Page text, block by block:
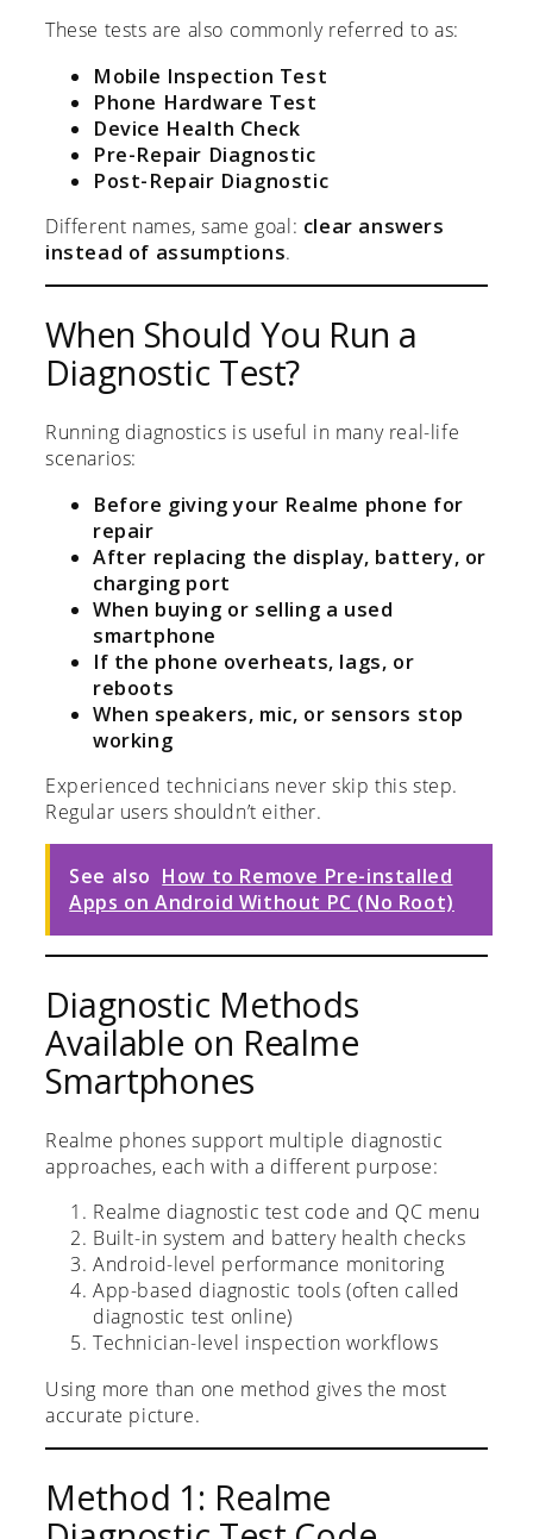
These tests are also commonly referred to as:
Mobile Inspection Test
Phone Hardware Test
Device Health Check
Pre-Repair Diagnostic
Post-Repair Diagnostic
Different names, same goal: clear answers
instead of assumptions.
When Should You Run a
Diagnostic Test?
Running diagnostics is useful in many real-life
scenarios:
Before giving your Realme phone for
repair
After replacing the display, battery, or
charging port
When buying or selling a used
smartphone
If the phone overheats, lags, or
reboots
When speakers, mic, or sensors stop
working
Experienced technicians never skip this step.
Regular users shouldn’t either.
See also How to Remove Pre-installed
Apps on Android Without PC (No Root)
Diagnostic Methods
Available on Realme
Smartphones
Realme phones support multiple diagnostic
approaches, each with a different purpose:
Realme diagnostic test code and QC menu
Built-in system and battery health checks
Android-level performance monitoring
App-based diagnostic tools (often called
diagnostic test online)
Technician-level inspection workflows
Using more than one method gives the most
accurate picture.
Method 1: Realme